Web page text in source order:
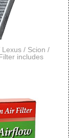
Lexus / Scion /
includes